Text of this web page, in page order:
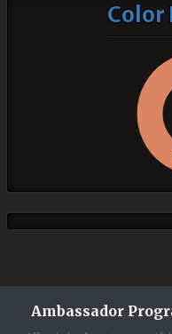
Color
Ambassador